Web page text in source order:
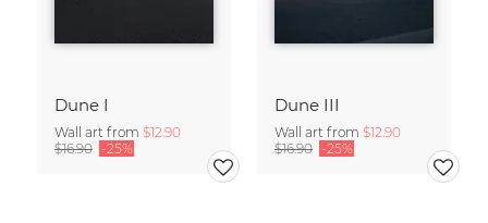
Dune I
Wall art from $12.90
$16.90 -25%
Dune III
Wall art from $12.90
$16.90 -25%